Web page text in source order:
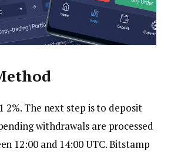
2%. The next step is to deposit
withdrawals are processed
12:00 and 14:00 UTC. Bitstamp